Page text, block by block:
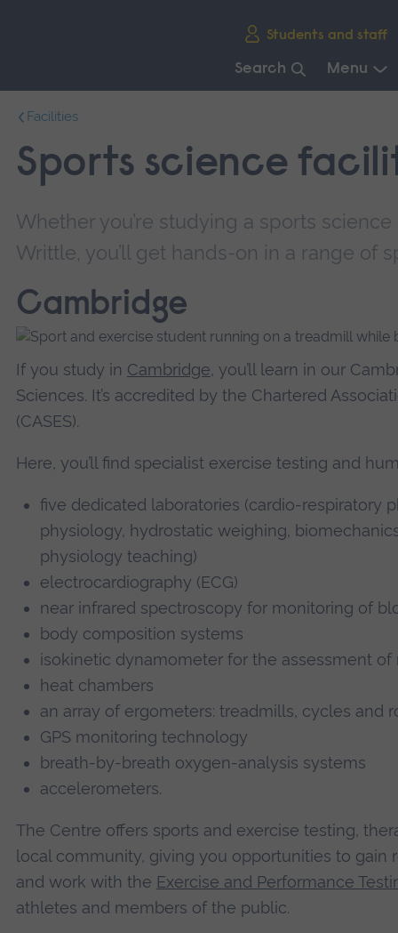
Students and staff
Search Menu
main
navigation.
Facilities
Sports science
Whether you’re studying a sports
Writtle, you’ll get hands-on in a range of
Cambridge
If you study in Cambridge, you’ll learn in our
Sciences. It’s accredited by the Chartered
(CASES).
Here, you’ll find specialist exercise testing and
five dedicated laboratories (cardio-respiratory
physiology, hydrostatic weighing,
physiology teaching)
electrocardiography (ECG)
near infrared spectroscopy for monitoring of
body composition systems
isokinetic dynamometer for the assessment
heat chambers
an array of ergometers: treadmills, cycles and
GPS monitoring technology
breath-by-breath oxygen-analysis systems
accelerometers.
The Centre offers sports and exercise testing,
local community, giving you opportunities to gain
and work with the Exercise and Performance
athletes and members of the public.